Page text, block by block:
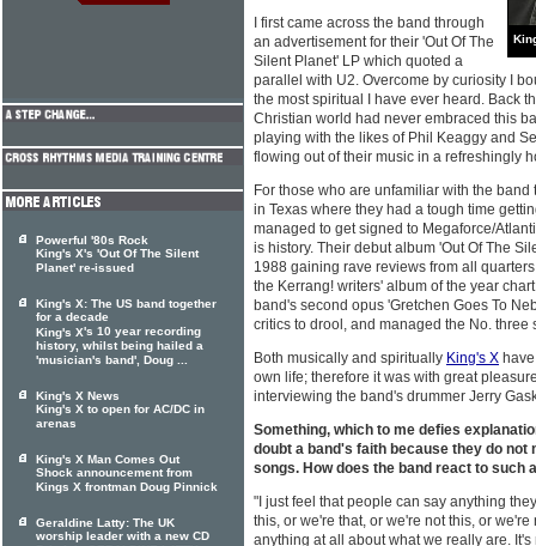
I first came across the band through
an advertisement for their 'Out Of The
Silent Planet' LP which quoted a
parallel with U2. Overcome by curiosity I
the most spiritual I have ever heard. Back
Christian world had never embraced this
playing with the likes of Phil Keaggy and
flowing out of their music in a refreshingly
For those who are unfamiliar with the
in Texas where they had a tough time
managed to get signed to Megaforce/
is history. Their debut album 'Out Of The
1988 gaining rave reviews from all
the Kerrang! writers' album of the year
band's second opus 'Gretchen Goes To
critics to drool, and managed the No. three
Both musically and spiritually King's X
own life; therefore it was with great
interviewing the band's drummer Jerry
Something, which to me defies
doubt a band's faith because they do not
songs. How does the band react to such
"I just feel that people can say anything
this, or we're that, or we're not this, or
anything at all about what we really are.
Powerful '80s Rock
King's X's 'Out Of The Silent
Planet' re-issued
King's X: The US band together
for a decade
King's X's 10 year recording
history, whilst being hailed a
'musician's band', Doug ...
King's X News
King's X to open for AC/DC in
arenas
King's X Man Comes Out
Shock announcement from
Kings X frontman Doug Pinnick
Geraldine Latty: The UK
worship leader with a new CD